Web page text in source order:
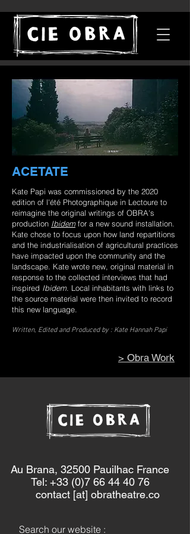
ACETATE
Kate Papi was commissioned by the 2020
edition of l'été Photographique in Lectoure to
reimagine the original writings of OBRA's
production Ibidemfor a new sound installation.
Kate chose to focus upon how land repartitions
and the industrialisation of agricultural practices
have impacted upon the community and the
landscape. Kate wrote new, original material in
response to the collected interviews that had
inspired Ibidem. Local inhabitants with links to
the source material were then invited to record
this new language.
Written, Edited and Produced by : Kate Hannah Papi
> Obra Work
Search our website :
Au Brana, 32500 Pauilhac France
Tel: +33 (0)7 66 44 40 76
contact [at] obratheatre.co